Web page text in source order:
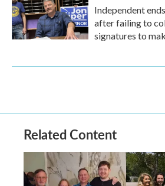
Independent
after failing to
signatures to
Related Content